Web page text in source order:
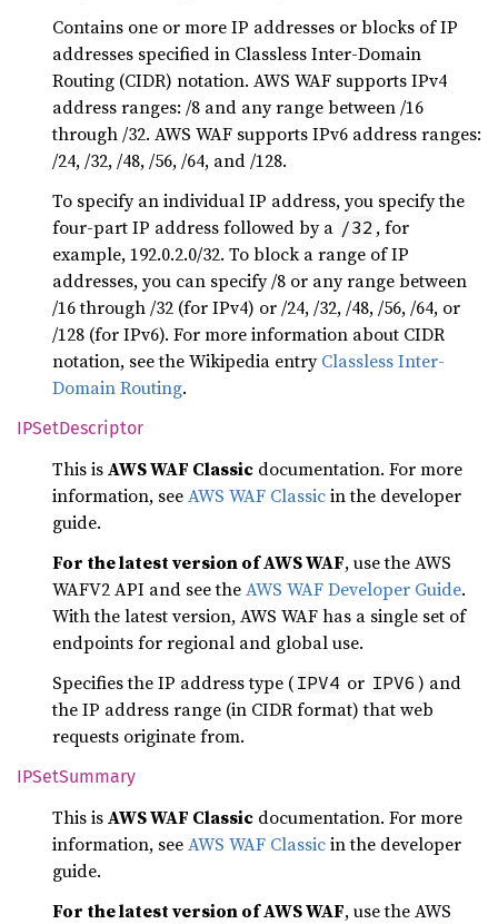
Contains one or more IP addresses or blocks of IP
addresses specified in Classless Inter-Domain
Routing (CIDR) notation. AWS WAF supports IPv4
address ranges: /8 and any range between /16
through /32. AWS WAF supports IPv6 address ranges:
/24, /32, /48, /56, /64, and /128.
To specify an individual IP address, you specify the
four-part IP address followed by a /32 , for
example, 192.0.2.0/32. To block a range of IP
addresses, you can specify /8 or any range between
/16 through /32 (for IPv4) or /24, /32, /48, /56, /64, or
/128 (for IPv6). For more information about CIDR
notation, see the Wikipedia entryClassless Inter-
Domain Routing.
IPSetDescriptor
This isAWS WAF Classic documentation. For more
information, seeAWS WAF Classicin the developer
guide.
For the latest version of AWS WAF, use the AWS
WAFV2 API and see theAWS WAF Developer Guide.
With the latest version, AWS WAF has a single set of
endpoints for regional and global use.
Specifies the IP address type ( IPV4 or IPV6 ) and
the IP address range (in CIDR format) that web
requests originate from.
IPSetSummary
This isAWS WAF Classic documentation. For more
information, seeAWS WAF Classicin the developer
guide.
For the latest version of AWS WAF, use the AWS